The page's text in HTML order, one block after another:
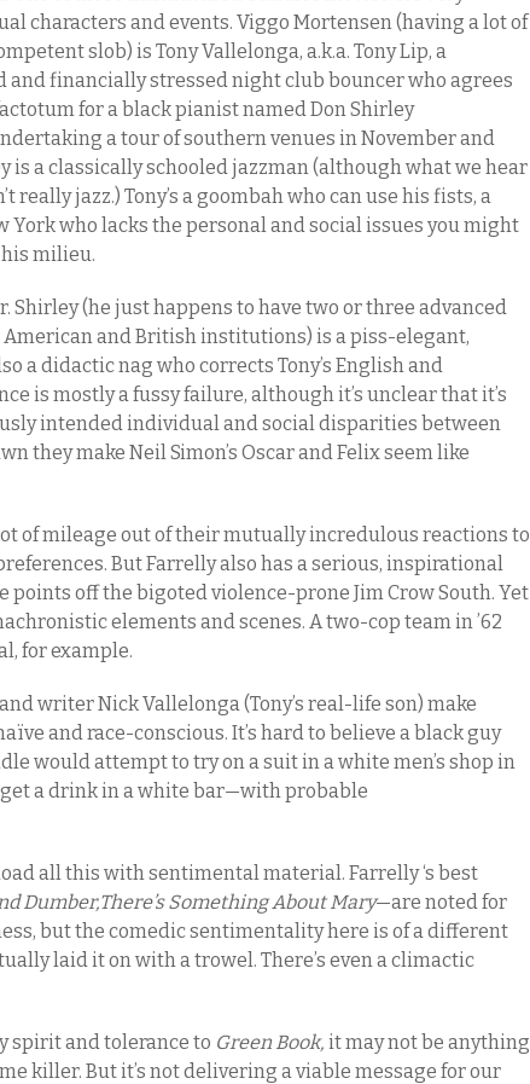
characters and events. Viggo Mortensen (having a lot of
slob) is Tony Vallelonga, a.k.a. Tony Lip, a
financially stressed night club bouncer who agrees
for a black pianist named Don Shirley
a tour of southern venues in November and
is a classically schooled jazzman (although what we hear
really jazz.) Tony’s a goombah who can use his fists, a
York who lacks the personal and social issues you might
milieu.
Shirley (he just happens to have two or three advanced
and British institutions) is a piss-elegant,
a didactic nag who corrects Tony’s English and
is mostly a fussy failure, although it’s unclear that it’s
intended individual and social disparities between
they make Neil Simon’s Oscar and Felix seem like
of mileage out of their mutually incredulous reactions to
But Farrelly also has a serious, inspirational
points off the bigoted violence-prone Jim Crow South. Yet
elements and scenes. A two-cop team in ’62
for example.
writer Nick Vallelonga (Tony’s real-life son) make
and race-conscious. It’s hard to believe a black guy
would attempt to try on a suit in a white men’s shop in
get a drink in a white bar—with probable
all this with sentimental material. Farrelly ‘s best
Dumber,There’s Something About Mary—are noted for
but the comedic sentimentality here is of a different
laid it on with a trowel. There’s even a climactic
spirit and tolerance to Green Book, it may not be anything
killer. But it’s not delivering a viable message for our